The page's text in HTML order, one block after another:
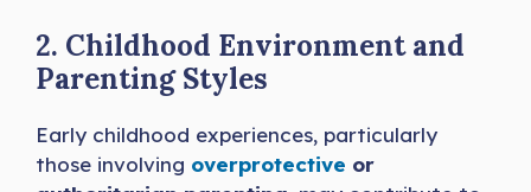
2. Childhood Environment and
Parenting Styles
Early childhood experiences, particularly
those involving overprotective or